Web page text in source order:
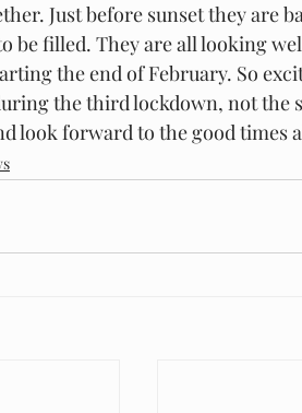
Just before sunset they are
be filled. They are all looking
the end of February. So
the third lockdown, not the
look forward to the good times